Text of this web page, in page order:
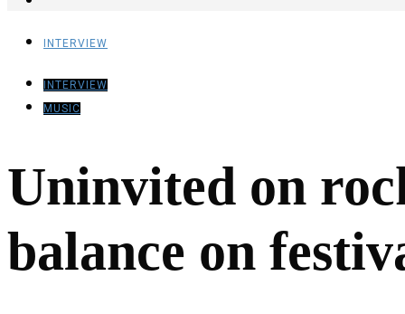
INTERVIEW
INTERVIEW
MUSIC
Uninvited on
balance on